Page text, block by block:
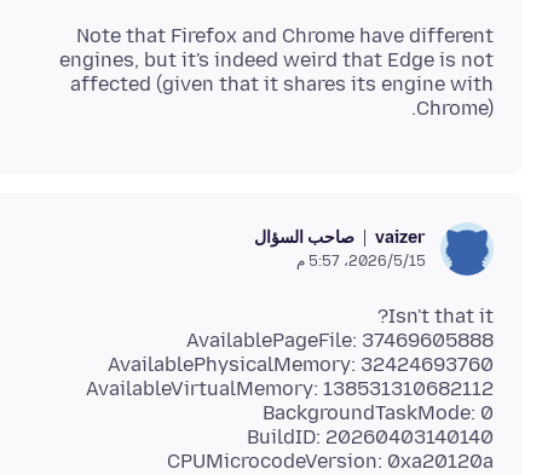
Note that Firefox and Chrome have different
engines, but it's indeed weird that Edge is not
affected (given that it shares its engine with
Chrome).
vaizer صاحب السؤال
15‏/5‏/2026، 5:57 م